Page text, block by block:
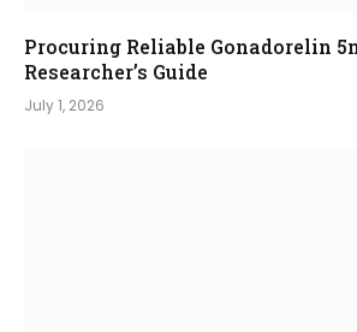
Procuring Reliable Gonadorelin
Researcher’s Guide
July 1, 2026